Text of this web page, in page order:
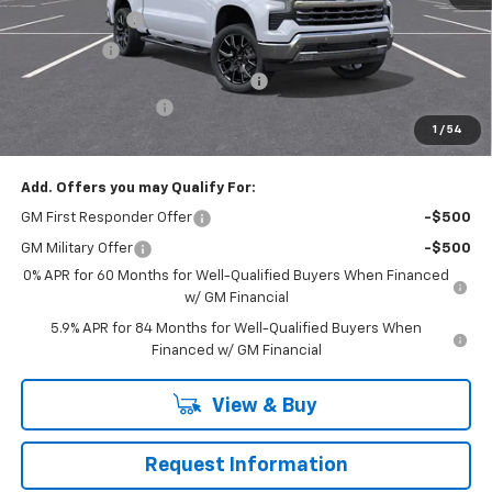
1 / 54
Customer Cash
-$4,250
Bonus Cash -$1,750
RIVERVIEW AUTO GROUP Discount!
-$1,650
Documentation Fee
Everyone Buys For: $66,905
Add. Offers you may Qualify For:
GM First Responder Offer -$500
GM Military Offer
-$500
0% APR for 60 Months for Well-Qualified Buyers When Financed
w/ GM Financial
5.9% APR for 84 Months for Well-Qualified Buyers When
Financed w/ GM Financial
View & Buy
Request Information